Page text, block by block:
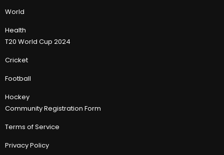
World
Health
T20 World Cup 2024
Cricket
Football
Hockey
Community Registration Form
Terms of Service
Privacy Policy